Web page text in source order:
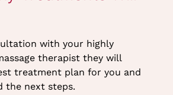
with your highly
therapist they will
treatment plan for you and
the next steps.